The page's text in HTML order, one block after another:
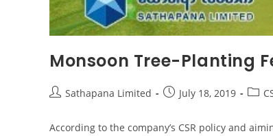
Monsoon Tree-Planting
Sathapana Limited July 18, 2019
According to the company’s CSR policy and